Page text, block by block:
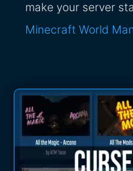
make your server
Minecraft World